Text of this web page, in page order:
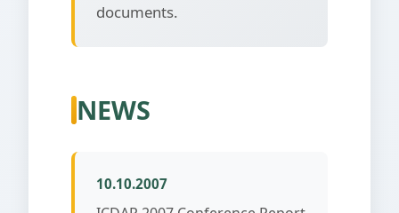
documents.
NEWS
10.10.2007